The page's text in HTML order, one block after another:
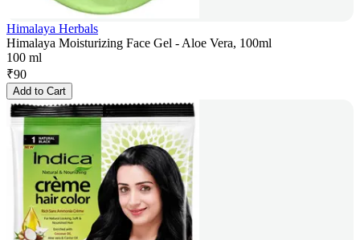
Himalaya Herbals
Himalaya Moisturizing Face Gel - Aloe Vera, 100ml
100 ml
₹90
Add to Cart